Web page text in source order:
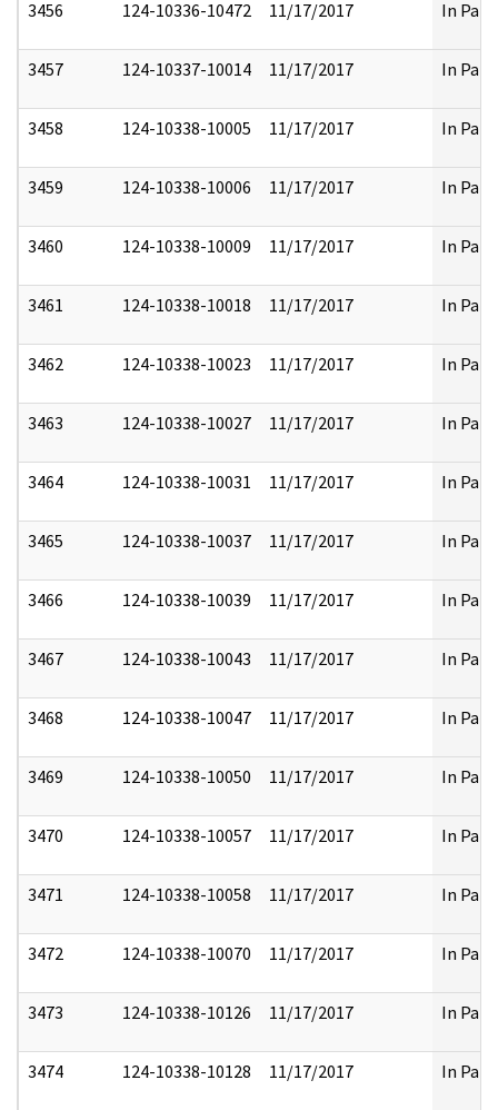
3456 124-10336-10472 11/17/2017 In Part
3457 124-10337-10014 11/17/2017 In Part
3458 124-10338-10005 11/17/2017 In Part
3459 124-10338-10006 11/17/2017 In Part
3460 124-10338-10009 11/17/2017 In Part
3461 124-10338-10018 11/17/2017 In Part
3462 124-10338-10023 11/17/2017 In Part
3463 124-10338-10027 11/17/2017 In Part
3464 124-10338-10031 11/17/2017 In Part
3465 124-10338-10037 11/17/2017 In Part
3466 124-10338-10039 11/17/2017 In Part
3467 124-10338-10043 11/17/2017 In Part
3468 124-10338-10047 11/17/2017 In Part
3469 124-10338-10050 11/17/2017 In Part
3470 124-10338-10057 11/17/2017 In Part
3471 124-10338-10058 11/17/2017 In Part
3472 124-10338-10070 11/17/2017 In Part
3473 124-10338-10126 11/17/2017 In Part
3474 124-10338-10128 11/17/2017 In Part